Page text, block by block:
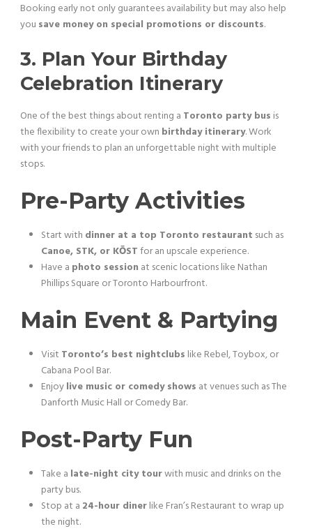
Booking early not only guarantees availability but may also help
you save money on special promotions or discounts.
3. Plan Your Birthday
Celebration Itinerary
One of the best things about renting a Toronto party bus is
the flexibility to create your own birthday itinerary. Work
with your friends to plan an unforgettable night with multiple
stops.
Pre-Party Activities
Start with dinner at a top Toronto restaurant such as
Canoe, STK, or KŌSTfor an upscale experience.
Have a photo session at scenic locations like Nathan
Phillips Square or Toronto Harbourfront.
Main Event & Partying
Visit Toronto’s best nightclubs like Rebel, Toybox, or
Cabana Pool Bar.
Enjoylive music or comedy shows at venues such as The
Danforth Music Hall or Comedy Bar.
Post-Party Fun
Take a late-night city tourwith music and drinks on the
party bus.
Stop at a 24-hour dinerlike Fran’s Restaurant to wrap up
the night.